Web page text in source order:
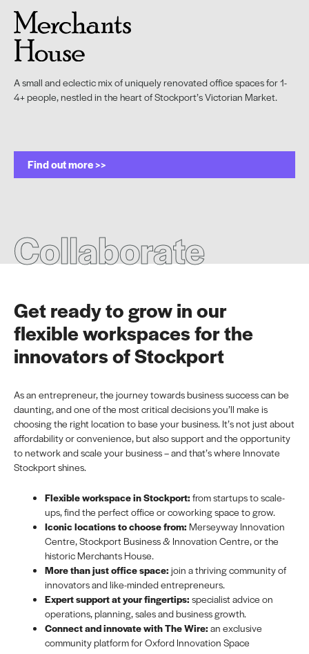
A small and eclectic mix of uniquely renovated office spaces for 1-
4+ people, nestled in the heart of Stockport’s Victorian Market.
Find out more >>
Collaborate
Get ready to grow in our
flexible workspaces for the
innovators of Stockport
As an entrepreneur, the journey towards business success can be
daunting, and one of the most critical decisions you’ll make is
choosing the right location to base your business. It’s not just about
affordability or convenience, but also support and the opportunity
to network and scale your business – and that’s where Innovate
Stockport shines.
Flexible workspace in Stockport: from startups to scale-
ups, find the perfect office or coworking space to grow.
Iconic locations to choose from: Merseyway Innovation
Centre, Stockport Business & Innovation Centre, or the
historic Merchants House.
More than just office space: join a thriving community of
innovators and like-minded entrepreneurs.
Expert support at your fingertips: specialist advice on
operations, planning, sales and business growth.
Connect and innovate with The Wire: an exclusive
community platform for Oxford Innovation Space